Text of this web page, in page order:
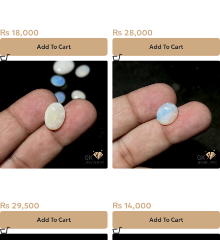
₨ 18,000
Add To Cart
₨ 28,000
Add To Cart
₨ 29,500
Add To Cart
₨ 14,000
Add To Cart